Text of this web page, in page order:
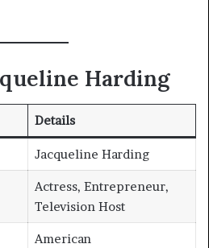
Harding
Details
Jacqueline Harding
Actress, Entrepreneur,
Television Host
American